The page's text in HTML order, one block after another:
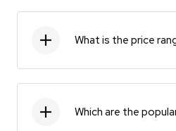
What is the price
Which are the